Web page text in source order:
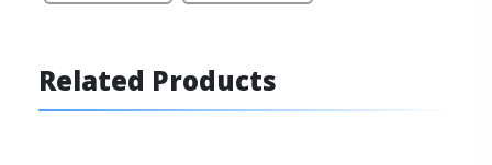
Related Products